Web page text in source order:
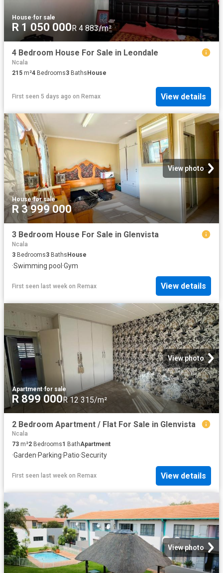
House·for sale
R 1 050 000 R 4 883/m²
4 Bedroom House For Sale in Leondale
Ncala
215 m²4 Bedrooms3 Baths House
First seen 5 days ago on Remax View details
View photo
House·for sale
R 3 999 000
3 Bedroom House For Sale in Glenvista
Ncala
3 Bedrooms3 BathsHouse
·Swimming pool ·Gym
First seen last week on Remax View details
View photo
Apartment·for sale
R 899 000R 12 315/m²
2 Bedroom Apartment / Flat For Sale in Glenvista
Ncala
73 m²2 Bedrooms1 BathApartment
·Garden·Parking·Patio·Security
First seen last week on Remax View details
View photo